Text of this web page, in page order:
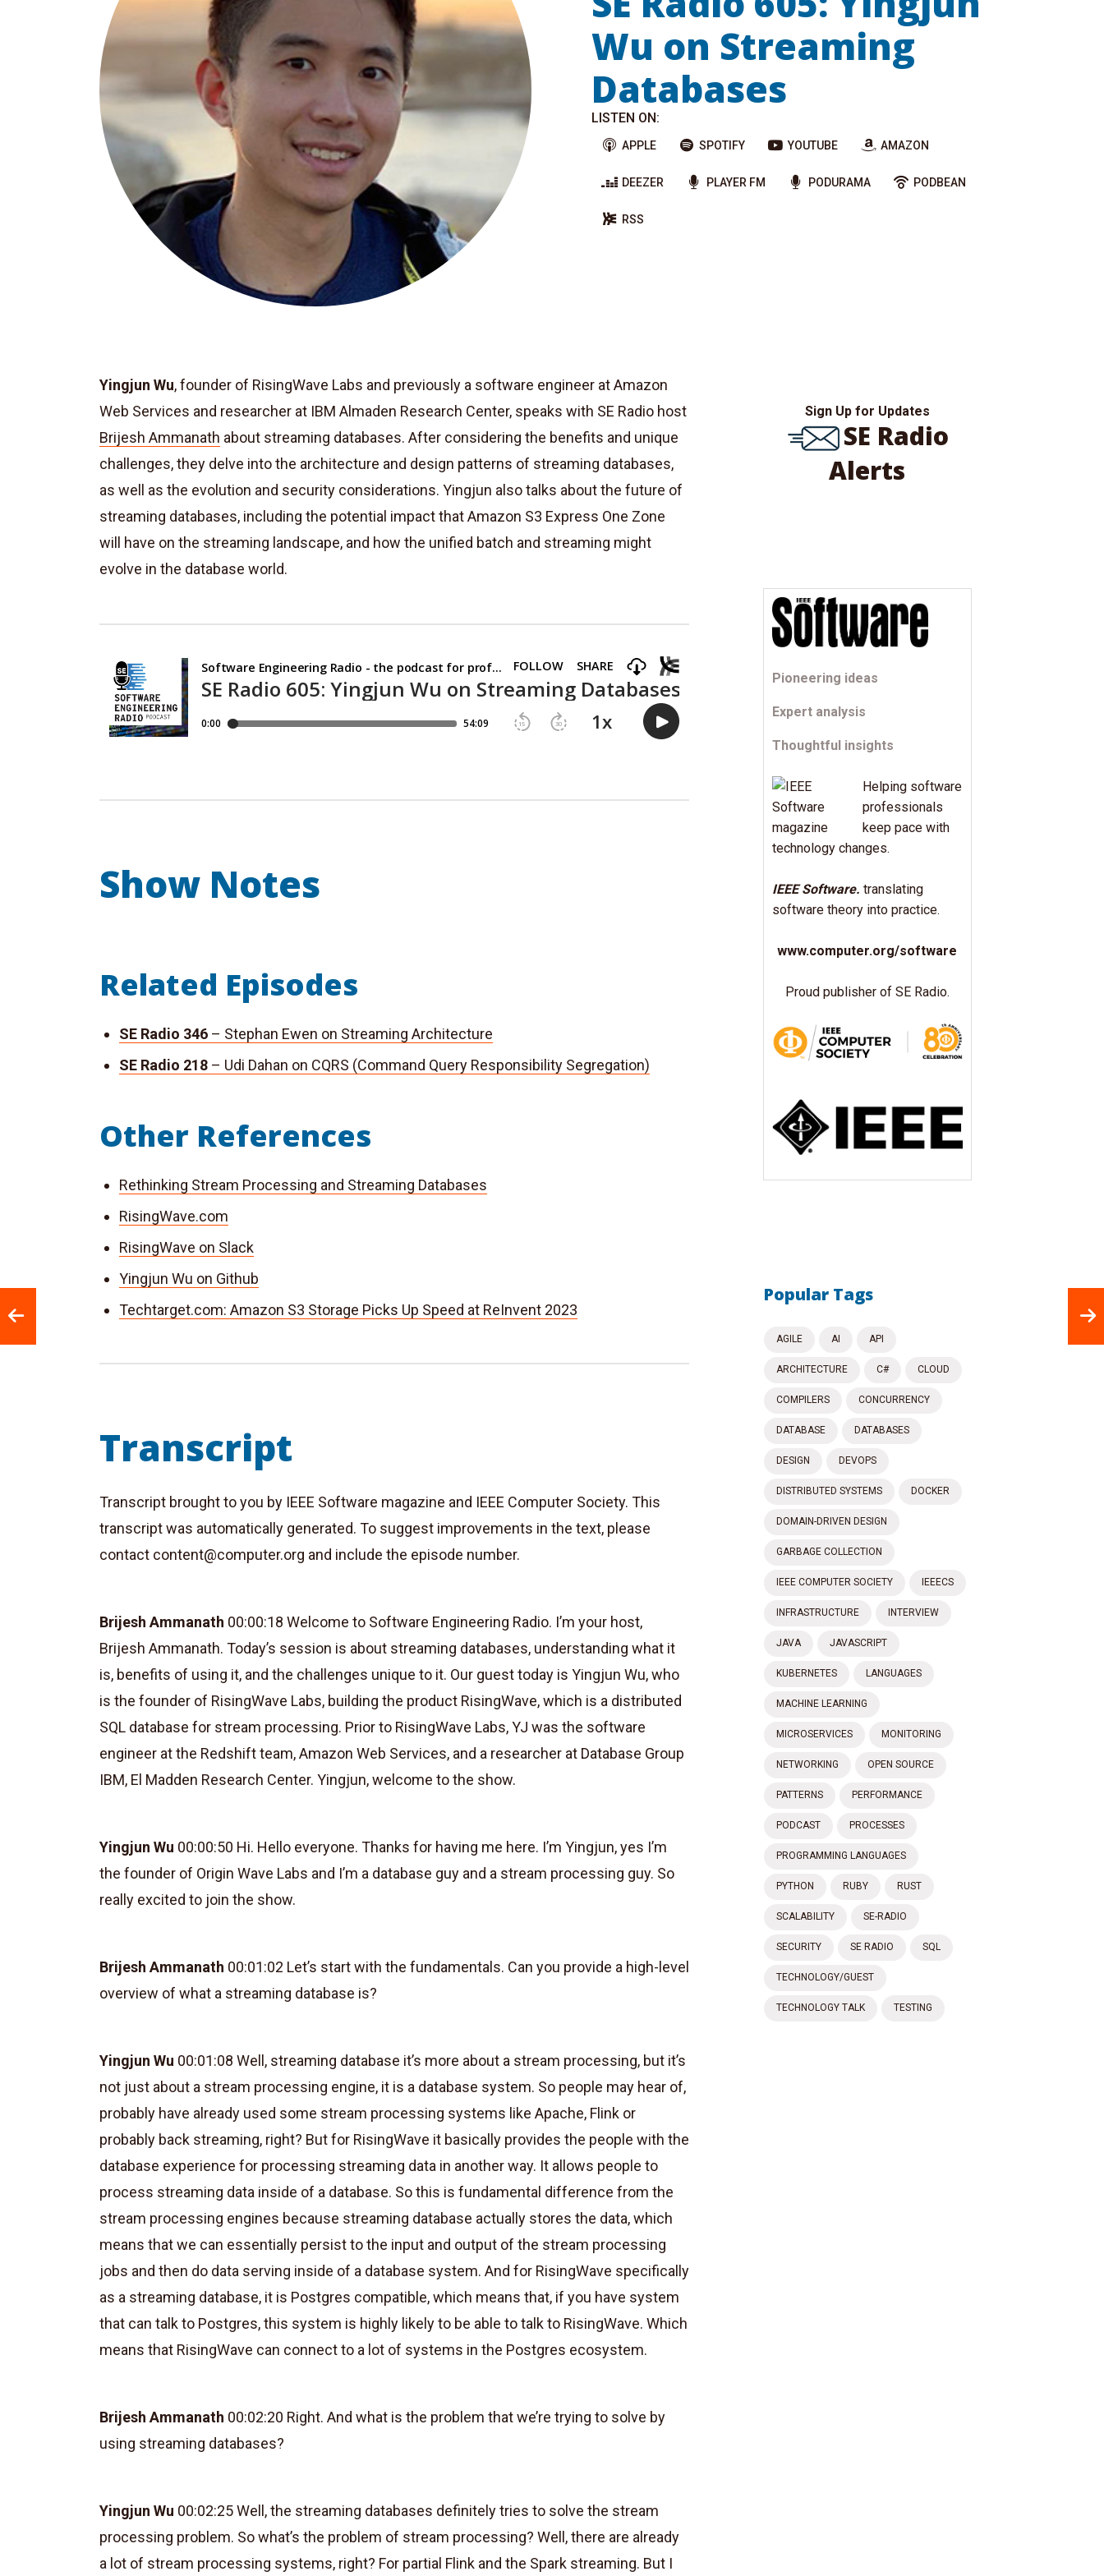
Wu on Streaming
Databases
LISTEN ON:
APPLE SPOTIFY YOUTUBE AMAZON
DEEZER PLAYER FM PODURAMA PODBEAN
RSS
Yingjun Wu, founder of RisingWave Labs and previously a software engineer at Amazon
Web Services and researcher at IBM Almaden Research Center, speaks with SE Radio host
Brijesh Ammanath about streaming databases. After considering the benefits and unique
challenges, they delve into the architecture and design patterns of streaming databases,
as well as the evolution and security considerations. Yingjun also talks about the future of
streaming databases, including the potential impact that Amazon S3 Express One Zone
will have on the streaming landscape, and how the unified batch and streaming might
evolve in the database world.
Show Notes
Related Episodes
SE Radio 346 – Stephan Ewen on Streaming Architecture
SE Radio 218 – Udi Dahan on CQRS (Command Query Responsibility Segregation)
Other References
Rethinking Stream Processing and Streaming Databases
RisingWave.com
RisingWave on Slack
Yingjun Wu on Github
Techtarget.com: Amazon S3 Storage Picks Up Speed at ReInvent 2023
Transcript
Transcript brought to you by IEEE Software magazine and IEEE Computer Society. This
transcript was automatically generated. To suggest improvements in the text, please
contact content@computer.org and include the episode number.
Brijesh Ammanath 00:00:18 Welcome to Software Engineering Radio. I’m your host,
Brijesh Ammanath. Today’s session is about streaming databases, understanding what it
is, benefits of using it, and the challenges unique to it. Our guest today is Yingjun Wu, who
is the founder of RisingWave Labs, building the product RisingWave, which is a distributed
SQL database for stream processing. Prior to RisingWave Labs, YJ was the software
engineer at the Redshift team, Amazon Web Services, and a researcher at Database Group
IBM, El Madden Research Center. Yingjun, welcome to the show.
Yingjun Wu 00:00:50 Hi. Hello everyone. Thanks for having me here. I’m Yingjun, yes I’m
the founder of Origin Wave Labs and I’m a database guy and a stream processing guy. So
really excited to join the show.
Brijesh Ammanath 00:01:02 Let’s start with the fundamentals. Can you provide a high-level
overview of what a streaming database is?
Yingjun Wu 00:01:08 Well, streaming database it’s more about a stream processing, but it’s
not just about a stream processing engine, it is a database system. So people may hear of,
probably have already used some stream processing systems like Apache, Flink or
probably back streaming, right? But for RisingWave it basically provides the people with the
database experience for processing streaming data in another way. It allows people to
process streaming data inside of a database. So this is fundamental difference from the
stream processing engines because streaming database actually stores the data, which
means that we can essentially persist to the input and output of the stream processing
jobs and then do data serving inside of a database system. And for RisingWave specifically
as a streaming database, it is Postgres compatible, which means that, if you have system
that can talk to Postgres, this system is highly likely to be able to talk to RisingWave. Which
means that RisingWave can connect to a lot of systems in the Postgres ecosystem.
Brijesh Ammanath 00:02:20 Right. And what is the problem that we’re trying to solve by
using streaming databases?
Yingjun Wu 00:02:25 Well, the streaming databases definitely tries to solve the stream
processing problem. So what’s the problem of stream processing? Well, there are already
a lot of stream processing systems, right? For partial Flink and the Spark streaming. But I
Sign Up for Updates
SE Radio
Alerts
Pioneering ideas
Expert analysis
Thoughtful insights
Helping software
professionals
keep pace with
technology changes.
IEEE Software. translating
software theory into practice.
www.computer.org/software
Proud publisher of SE Radio.
Popular Tags
AGILE AI API
ARCHITECTURE C# CLOUD
COMPILERS CONCURRENCY
DATABASE DATABASES
DESIGN DEVOPS
DISTRIBUTED SYSTEMS DOCKER
DOMAIN-DRIVEN DESIGN
GARBAGE COLLECTION
IEEE COMPUTER SOCIETY IEEECS
INFRASTRUCTURE INTERVIEW
JAVA JAVASCRIPT
KUBERNETES LANGUAGES
MACHINE LEARNING
MICROSERVICES MONITORING
NETWORKING OPEN SOURCE
PATTERNS PERFORMANCE
PODCAST PROCESSES
PROGRAMMING LANGUAGES
PYTHON RUBY RUST
SCALABILITY SE-RADIO
SECURITY SE RADIO SQL
TECHNOLOGY/GUEST
TECHNOLOGY TALK TESTING